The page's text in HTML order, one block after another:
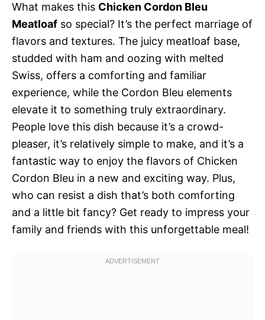
What makes this Chicken Cordon Bleu
Meatloaf so special? It’s the perfect marriage of
flavors and textures. The juicy meatloaf base,
studded with ham and oozing with melted
Swiss, offers a comforting and familiar
experience, while the Cordon Bleu elements
elevate it to something truly extraordinary.
People love this dish because it’s a crowd-
pleaser, it’s relatively simple to make, and it’s a
fantastic way to enjoy the flavors of Chicken
Cordon Bleu in a new and exciting way. Plus,
who can resist a dish that’s both comforting
and a little bit fancy? Get ready to impress your
family and friends with this unforgettable meal!